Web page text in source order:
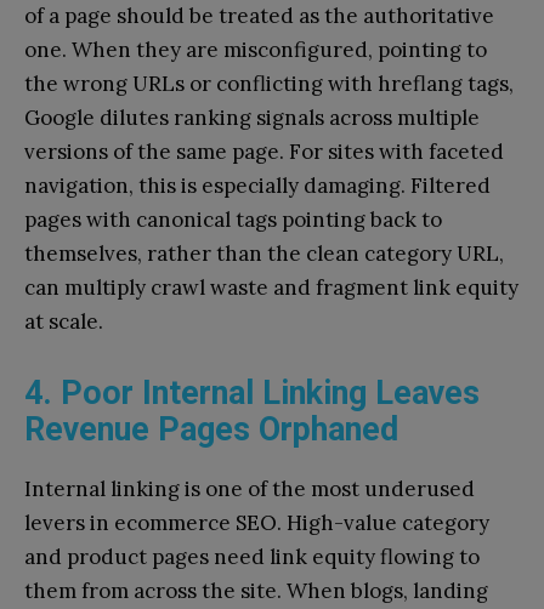
of a page should be treated as the authoritative
one. When they are misconfigured, pointing to
the wrong URLs or conflicting with hreflang tags,
Google dilutes ranking signals across multiple
versions of the same page. For sites with faceted
navigation, this is especially damaging. Filtered
pages with canonical tags pointing back to
themselves, rather than the clean category URL,
can multiply crawl waste and fragment link equity
at scale.
4. Poor Internal Linking Leaves
Revenue Pages Orphaned
Internal linking is one of the most underused
levers in ecommerce SEO. High-value category
and product pages need link equity flowing to
them from across the site. When blogs, landing